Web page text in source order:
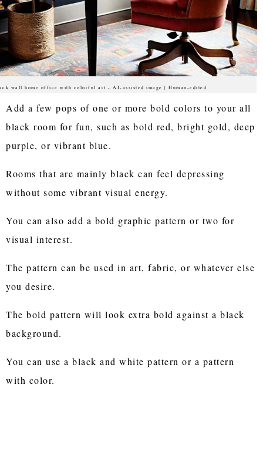
wall home office with colorful art - AI-assisted image | Human-edited
Add a few pops of one or more bold colors to your all
black room for fun, such as bold red, bright gold, deep
purple, or vibrant blue.
Rooms that are mainly black can feel depressing
without some vibrant visual energy.
You can also add a bold graphic pattern or two for
visual interest.
The pattern can be used in art, fabric, or whatever else
you desire.
The bold pattern will look extra bold against a black
background.
You can use a black and white pattern or a pattern
with color.